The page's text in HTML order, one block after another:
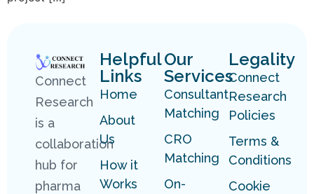
Connect
Research
is a
collaboration
hub for
pharma
Helpful
Links
Home
About
Us
How it
Works
Our
Services
Consultant
Matching
CRO
Matching
On-
Legality
Connect
Research
Policies
Terms &
Conditions
Cookie